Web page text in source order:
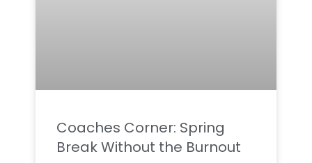
Coaches Corner: Spring
Break Without the Burnout